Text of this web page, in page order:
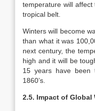
temperature will
tropical belt.
Winters will become
than what it was
next century, the
high and it will be
15 years have been
1860’s.
2.5. Impact of Global